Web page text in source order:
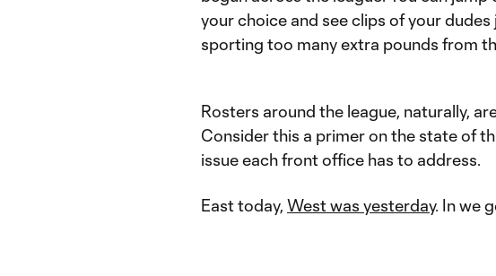
your choice and see clips of your
sporting too many extra pounds from
Rosters around the league, naturally,
Consider this a primer on the state of
issue each front office has to address.
East today, West was yesterday. In we